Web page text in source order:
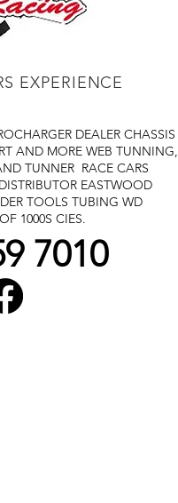
EXPERIENCE
DEALER CHASSIS
AND MORE WEB TUNNING,
TUNNERRACE CARS
EASTWOOD
TOOLS TUBING WD
1000S CIES.
7010